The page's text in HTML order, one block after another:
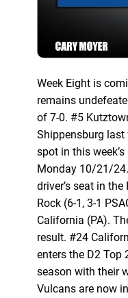
Week Eight is
remains
of 7-0. #5
Shippensburg last
spot in this
Monday 10/21/
driver’s seat in
Rock (6-1, 3-1
California (PA).
result. #24
enters the D2 Top
season with their
Vulcans are now